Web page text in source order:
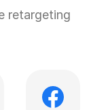
retargeting